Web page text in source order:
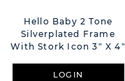
Hello Baby 2 Tone
Silverplated Frame
With Stork Icon 3" X 4"
LOGIN